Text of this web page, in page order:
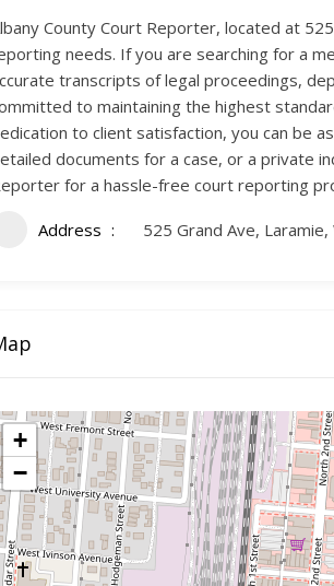
County Court Reporter, located at
needs. If you are searching for a
transcripts of legal proceedings,
to maintaining the highest
to client satisfaction, you can be
documents for a case, or a private
for a hassle-free court reporting
Address 525 Grand Ave, Laramie,
+
−